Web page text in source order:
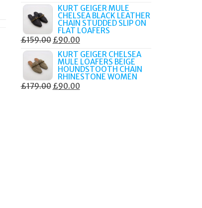
PRICE
WAS:
£189.00.
PRICE
IS:
£105.00.
KURT GEIGER MULE
CHELSEA BLACK LEATHER
CHAIN STUDDED SLIP ON
FLAT LOAFERS
£159.00 ORIGINAL
PRICE
WAS:
£159.00.
£90.00CURRENT
PRICE
IS:
£90.00.
KURT GEIGER CHELSEA
MULE LOAFERS BEIGE
HOUNDSTOOTH CHAIN
RHINESTONE WOMEN
£179.00 ORIGINAL
£90.00CURRENT